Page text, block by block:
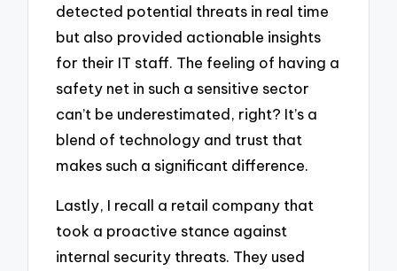
detected potential threats in real time
but also provided actionable insights
for their IT staff. The feeling of having a
safety net in such a sensitive sector
can’t be underestimated, right? It’s a
blend of technology and trust that
makes such a significant difference.
Lastly, I recall a retail company that
took a proactive stance against
internal security threats. They used